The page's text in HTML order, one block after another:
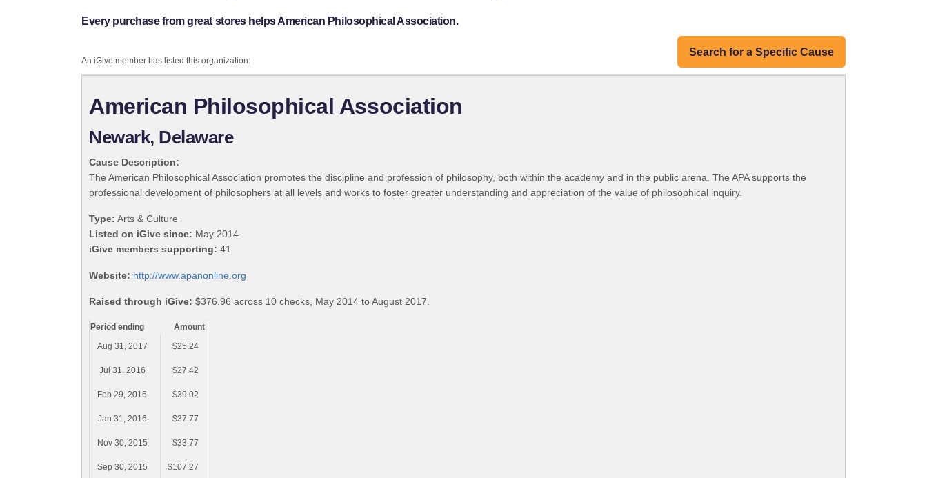
Every purchase from great stores helps American Philosophical Association.
Search for a Specific Cause
An iGive member has listed this organization:
American Philosophical Association
Newark, Delaware
Cause Description:
The American Philosophical Association promotes the discipline and profession of philosophy, both within the academy and in the public arena. The APA supports the
professional development of philosophers at all levels and works to foster greater understanding and appreciation of the value of philosophical inquiry.
Type: Arts & Culture
Listed on iGive since: May 2014
iGive members supporting: 41
Website: http://www.apanonline.org
Raised through iGive: $376.96 across 10 checks, May 2014 to August 2017.
Period ending
Amount
Aug 31, 2017
$25.24
Jul 31, 2016 $27.42
Feb 29, 2016 $39.02
Jan 31, 2016 $37.77
Nov 30, 2015 $33.77
Sep 30, 2015 $107.27